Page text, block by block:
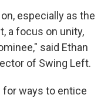
especially as the
a focus on unity,
said Ethan
of Swing Left.
for ways to entice